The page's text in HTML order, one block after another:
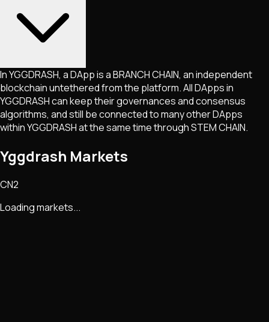
In YGGDRASH, a DApp is a BRANCH CHAIN, an independent
blockchain untethered from the platform. All DApps in
YGGDRASH can keep their governances and consensus
algorithms, and still be connected to many other DApps
within YGGDRASH at the same time through STEM CHAIN.
Yggdrash Markets
CN2
Loading markets...